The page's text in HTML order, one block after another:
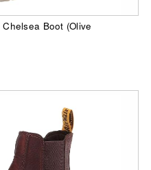
Boot (Olive